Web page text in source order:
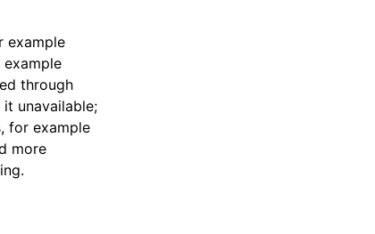
example
through
unavailable;
for example
more